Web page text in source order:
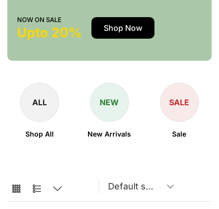
NOW ON SALE
Upto 20% Shop Now
ALL
Shop All
NEW
New Arrivals
SALE
Sale